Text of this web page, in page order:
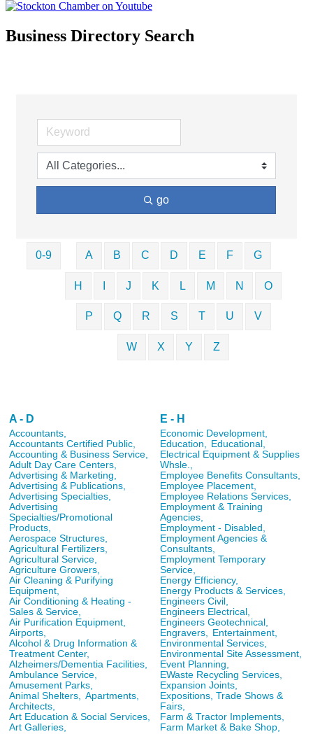
Business Directory Search
go
0-9 A B C D E F G
H J K L M N O
P Q R S T U V
W X Y Z
A - D
Accountants,
Accountants Certified Public,
Accounting & Business Service,
Adult Day Care Centers,
Advertising & Marketing,
Advertising & Publications,
Advertising Specialties,
Advertising
Specialties/Promotional
Products,
Aerospace Structures,
Agricultural Fertilizers,
Agricultural Service,
Agriculture Growers,
Air Cleaning & Purifying
Equipment,
Air Conditioning & Heating -
Sales & Service,
Air Purification Equipment,
Airports,
Alcohol & Drug Information &
Treatment Center,
Alzheimers/Dementia Facilities,
Ambulance Service,
Amusement Parks,
Animal Shelters,
Apartments,
Architects,
Art Education & Social Services,
Art Galleries,
E - H
Economic Development,
Education,
Educational,
Electrical Equipment & Supplies
Whsle.,
Employee Benefits Consultants,
Employee Placement,
Employee Relations Services,
Employment & Training
Agencies,
Employment - Disabled,
Employment Agencies &
Consultants,
Employment Temporary
Service,
Energy Efficiency,
Energy Products & Services,
Engineers Civil,
Engineers Electrical,
Engineers Geotechnical,
Engravers,
Entertainment,
Environmental Services,
Environmental Site Assessment,
Event Planning,
EWaste Recycling Services,
Expansion Joints,
Expositions, Trade Shows &
Fairs,
Farm & Tractor Implements,
Farm Market & Bake Shop,